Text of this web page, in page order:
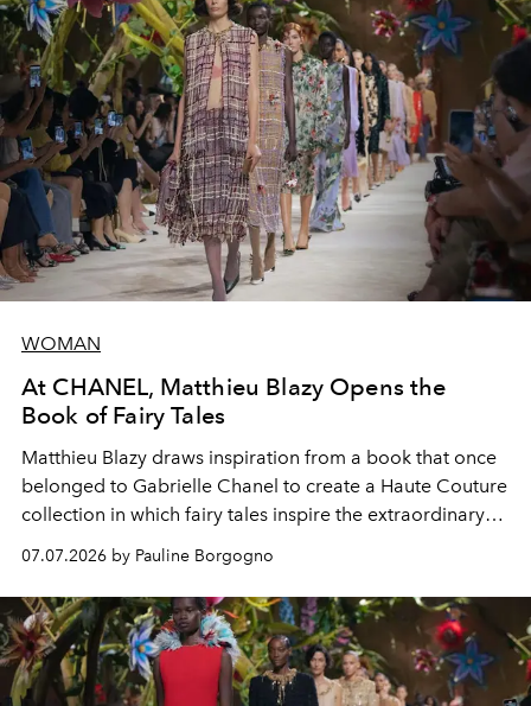
WOMAN
At CHANEL, Matthieu Blazy Opens the
Book of Fairy Tales
Matthieu Blazy draws inspiration from a book that once
belonged to Gabrielle Chanel to create a Haute Couture
collection in which fairy tales inspire the extraordinary
virtuosity of the House's ateliers.
07.07.2026 by Pauline Borgogno